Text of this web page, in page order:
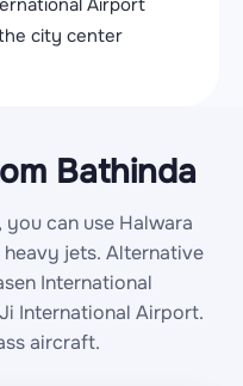
Airport
the city center
Bathinda
can use Halwara
jets. Alternative
International
International Airport.
aircraft.